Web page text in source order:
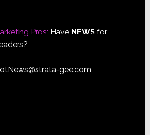
Pros: Have NEWSfor
gee.com